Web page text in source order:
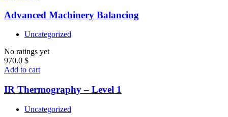
Advanced Machinery Balancing
Uncategorized
No ratings yet
970.0 $
Add to cart
IR Thermography – Level 1
Uncategorized